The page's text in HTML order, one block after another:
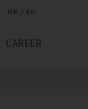
HK / en
CAREER